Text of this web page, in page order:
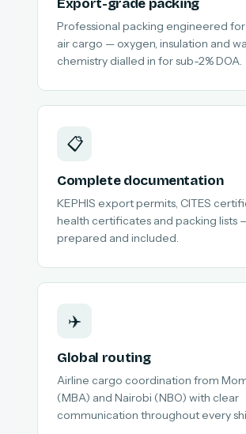
Export-grade packing
Professional packing engineered
air cargo — oxygen, insulation and
chemistry dialled in for sub-2% DOA.
📋
Complete documentation
KEPHIS export permits, CITES
health certificates and packing lists
prepared and included.
✈️
Global routing
Airline cargo coordination from
(MBA) and Nairobi (NBO) with clear
communication throughout every